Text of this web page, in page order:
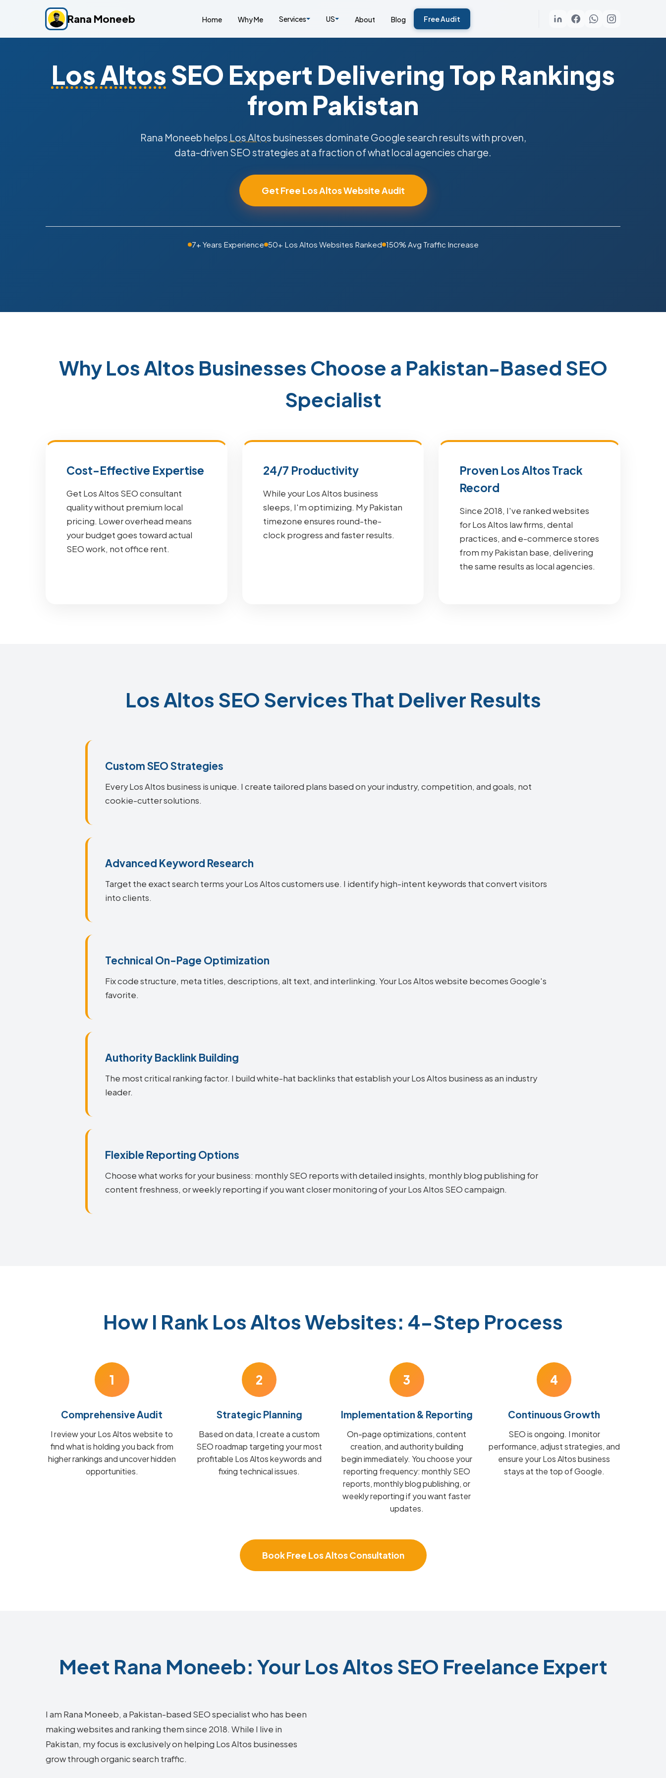
Rana Moneeb Home Why Me Services US About Blog Free Audit
Los AltosSEO Expert Delivering Top Rankings
from Pakistan
Rana Moneeb helps Los Altos businesses dominate Google search results with proven,
data-driven SEO strategies at a fraction of what local agencies charge.
Get Free Los Altos Website Audit
7+ Years Experience 50+ Los Altos Websites Ranked 150% Avg Traffic Increase
Why Los Altos Businesses Choose a Pakistan-Based SEO
Specialist
Cost-Effective Expertise
Get Los Altos SEO consultant
quality without premium local
pricing. Lower overhead means
your budget goes toward actual
SEO work, not office rent.
24/7 Productivity
While your Los Altos business
sleeps, I'm optimizing. My Pakistan
timezone ensures round-the-
clock progress and faster results.
Proven Los Altos Track
Record
Since 2018, I've ranked websites
for Los Altos law firms, dental
practices, and e-commerce stores
from my Pakistan base, delivering
the same results as local agencies.
Los Altos SEO Services That Deliver Results
Custom SEO Strategies
Every Los Altos business is unique. I create tailored plans based on your industry, competition, and goals, not
cookie-cutter solutions.
Advanced Keyword Research
Target the exact search terms your Los Altos customers use. I identify high-intent keywords that convert visitors
into clients.
Technical On-Page Optimization
Fix code structure, meta titles, descriptions, alt text, and interlinking. Your Los Altos website becomes Google's
favorite.
Authority Backlink Building
The most critical ranking factor. I build white-hat backlinks that establish your Los Altos business as an industry
leader.
Flexible Reporting Options
Choose what works for your business: monthly SEO reports with detailed insights, monthly blog publishing for
content freshness, or weekly reporting if you want closer monitoring of your Los Altos SEO campaign.
How I Rank Los Altos Websites: 4-Step Process
1
Comprehensive Audit
I review your Los Altos website to
find what is holding you back from
higher rankings and uncover hidden
opportunities.
2
Strategic Planning
Based on data, I create a custom
SEO roadmap targeting your most
profitable Los Altos keywords and
fixing technical issues.
3
Implementation & Reporting
On-page optimizations, content
creation, and authority building
begin immediately. You choose your
reporting frequency: monthly SEO
reports, monthly blog publishing, or
weekly reporting if you want faster
updates.
4
Continuous Growth
SEO is ongoing. I monitor
performance, adjust strategies, and
ensure your Los Altos business
stays at the top of Google.
Book Free Los Altos Consultation
Meet Rana Moneeb: Your Los Altos SEO Freelance Expert
I am Rana Moneeb, a Pakistan-based SEO specialist who has been
making websites and ranking them since 2018. While I live in
Pakistan, my focus is exclusively on helping Los Altos businesses
grow through organic search traffic.